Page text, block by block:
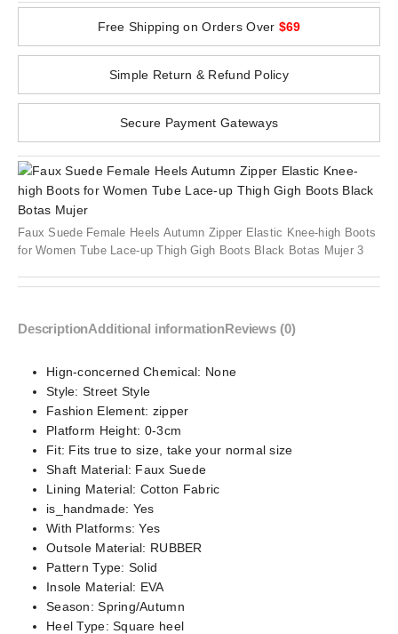
Free Shipping on Orders Over $69
Simple Return & Refund Policy
Secure Payment Gateways
Faux Suede Female Heels Autumn Zipper Elastic Knee-high Boots
for Women Tube Lace-up Thigh Gigh Boots Black Botas Mujer 3
DescriptionAdditional informationReviews (0)
Hign-concerned Chemical: None
Style: Street Style
Fashion Element: zipper
Platform Height: 0-3cm
Fit: Fits true to size, take your normal size
Shaft Material: Faux Suede
Lining Material: Cotton Fabric
is_handmade: Yes
With Platforms:Yes
Outsole Material: RUBBER
Pattern Type: Solid
Insole Material: EVA
Season:Spring/Autumn
Heel Type:Square heel